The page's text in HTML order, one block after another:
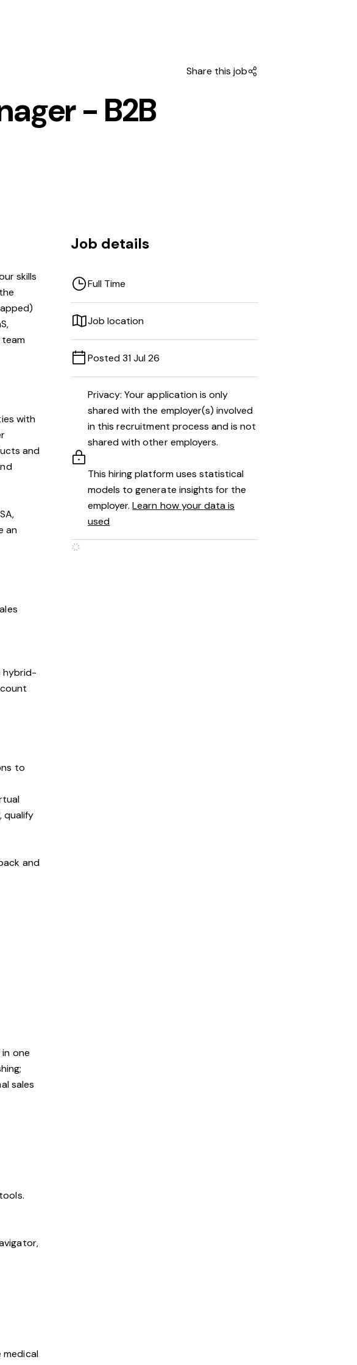
Share this job
- B2B
skills
with
and
an
hybrid-
to
qualify
and
one
sales
Job details
Full Time
Job location
Posted 31 Jul 26
Privacy: Your application is only
shared with the employer(s) involved
in this recruitment process and is not
shared with other employers.
This hiring platform uses statistical
models to generate insights for the
employer.Learn how your data is
used